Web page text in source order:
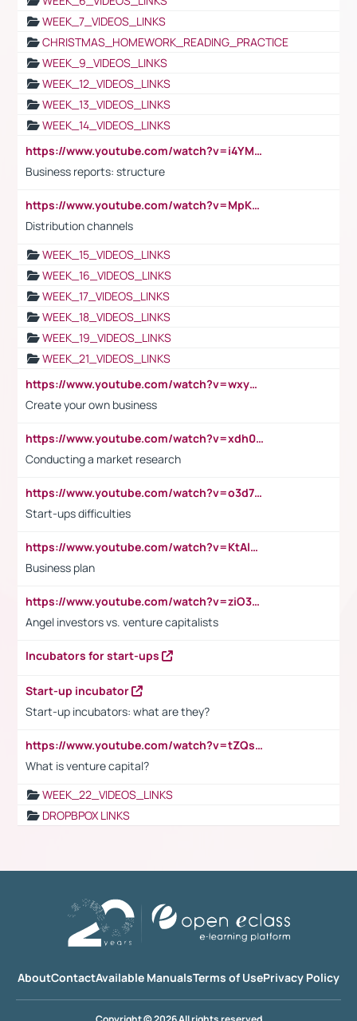
WEEK_7_VIDEOS_LINKS
CHRISTMAS_HOMEWORK_READING_PRACTICE
WEEK_9_VIDEOS_LINKS
WEEK_12_VIDEOS_LINKS
WEEK_13_VIDEOS_LINKS
WEEK_14_VIDEOS_LINKS
https://www.youtube.com/watch?v=i4YM0fqw-gI
Business reports: structure
https://www.youtube.com/watch?v=MpKKM0ElCZA
Distribution channels
WEEK_15_VIDEOS_LINKS
WEEK_16_VIDEOS_LINKS
WEEK_17_VIDEOS_LINKS
WEEK_18_VIDEOS_LINKS
WEEK_19_VIDEOS_LINKS
WEEK_21_VIDEOS_LINKS
https://www.youtube.com/watch?v=wxyGeUkPYFM
Create your own business
https://www.youtube.com/watch?v=xdh0H0qvUNc
Conducting a market research
https://www.youtube.com/watch?v=o3d7eUNmOps
Start-ups difficulties
https://www.youtube.com/watch?v=KtAlRoIZ5Ns
Business plan
https://www.youtube.com/watch?v=ziO3L124M2I
Angel investors vs. venture capitalists
Incubators for start-ups
Start-up incubator
Start-up incubators: what are they?
https://www.youtube.com/watch?v=tZQsnfpOisc&t=75s
What is venture capital?
WEEK_22_VIDEOS_LINKS
DROPBPOX LINKS
AboutContactAvailable ManualsTerms of UsePrivacy Policy